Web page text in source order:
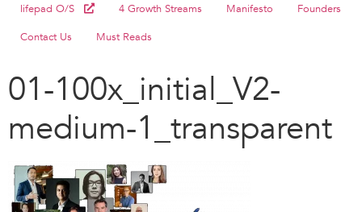
lifepad O/S
4 Growth Streams Manifesto
Founders
Contact Us
Must Reads
01-100x_initial_V2-
medium-1_transparent